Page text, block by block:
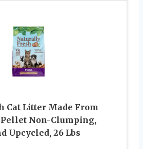
Cat Litter Made From
Non-Clumping,
Upcycled, 26 Lbs